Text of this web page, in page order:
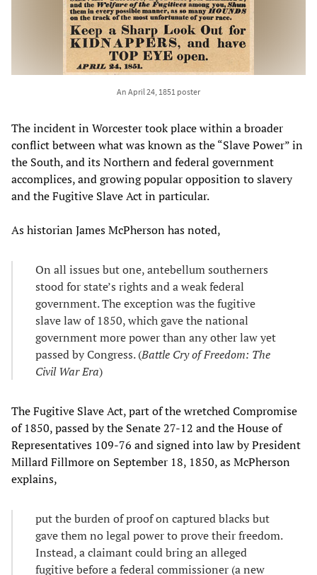
An April 24, 1851 poster
The incident in Worcester took place within a broader
conflict between what was known as the “Slave Power” in
the South, and its Northern and federal government
accomplices, and growing popular opposition to slavery
and the Fugitive Slave Act in particular.
As historian James McPherson has noted,
On all issues but one, antebellum southerners
stood for state’s rights and a weak federal
government. The exception was the fugitive
slave law of 1850, which gave the national
government more power than any other law yet
passed by Congress. (Battle Cry of Freedom: The
Civil War Era)
The Fugitive Slave Act, part of the wretched Compromise
of 1850, passed by the Senate 27-12 and the House of
Representatives 109-76 and signed into law by President
Millard Fillmore on September 18, 1850, as McPherson
explains,
put the burden of proof on captured blacks but
gave them no legal power to prove their freedom.
Instead, a claimant could bring an alleged
fugitive before a federal commissioner (a new